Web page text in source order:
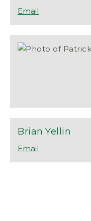
Brian Yellin